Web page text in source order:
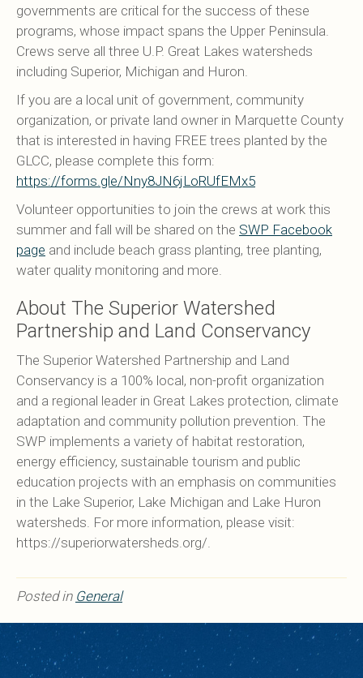
governments are critical for the success of these
programs, whose impact spans the Upper Peninsula.
Crews serve all three U.P. Great Lakes watersheds
including Superior, Michigan and Huron.
If you are a local unit of government, community
organization, or private land owner in Marquette County
that is interested in having FREE trees planted by the
GLCC, please complete this form:
https://forms.gle/Nny8JN6jLoRUfEMx5
Volunteer opportunities to join the crews at work this
summer and fall will be shared on the SWP Facebook
page and include beach grass planting, tree planting,
water quality monitoring and more.
About The Superior Watershed
Partnership and Land Conservancy
The Superior Watershed Partnership and Land
Conservancy is a 100% local, non-profit organization
and a regional leader in Great Lakes protection, climate
adaptation and community pollution prevention. The
SWP implements a variety of habitat restoration,
energy efficiency, sustainable tourism and public
education projects with an emphasis on communities
in the Lake Superior, Lake Michigan and Lake Huron
watersheds. For more information, please visit:
https://superiorwatersheds.org/.
Posted in General